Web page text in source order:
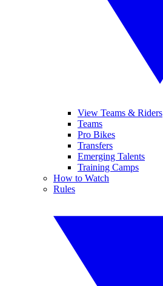
View Teams & Riders
Teams
Pro Bikes
Transfers
Emerging Talents
Training Camps
How to Watch
Rules